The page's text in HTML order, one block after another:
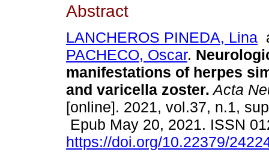
Abstract
LANCHEROS PINEDA, Lina
PACHECO, Oscar.
manifestations of herpes
and varicella zoster. Acta
[online]. 2021, vol.37, n.1,
Epub May 20, 2021. ISSN
https://doi.org/10.22379/